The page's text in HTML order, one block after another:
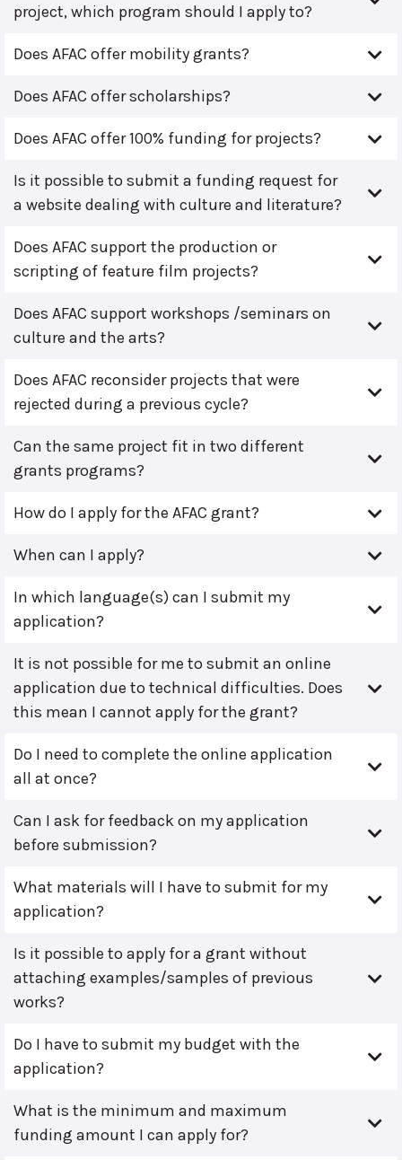
project, which program should I apply to?
Does AFAC offer mobility grants?
Does AFAC offer scholarships?
Does AFAC offer 100% funding for projects?
Is it possible to submit a funding request for
a website dealing with culture and literature?
Does AFAC support the production or
scripting of feature film projects?
Does AFAC support workshops /seminars on
culture and the arts?
Does AFAC reconsider projects that were
rejected during a previous cycle?
Can the same project fit in two different
grants programs?
How do I apply for the AFAC grant?
When can I apply?
In which language(s) can I submit my
application?
It is not possible for me to submit an online
application due to technical difficulties. Does
this mean I cannot apply for the grant?
Do I need to complete the online application
all at once?
Can I ask for feedback on my application
before submission?
What materials will I have to submit for my
application?
Is it possible to apply for a grant without
attaching examples/samples of previous
works?
Do I have to submit my budget with the
application?
What is the minimum and maximum
funding amount I can apply for?